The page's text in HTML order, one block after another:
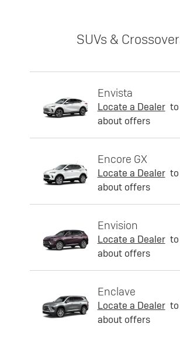
SUVs &
Envista
Locate a Dealer
about offers
Encore GX
Locate a Dealer
about offers
Envision
Locate a Dealer
about offers
Enclave
Locate a Dealer
about offers